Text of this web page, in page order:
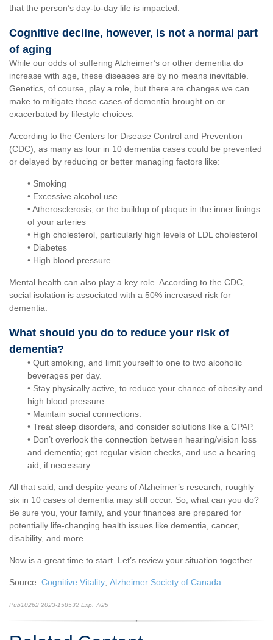
that the person’s day-to-day life is impacted.
Cognitive decline, however, is not a normal part
of aging
While our odds of suffering Alzheimer’s or other dementia do
increase with age, these diseases are by no means inevitable.
Genetics, of course, play a role, but there are changes we can
make to mitigate those cases of dementia brought on or
exacerbated by lifestyle choices.
According to the Centers for Disease Control and Prevention
(CDC), as many as four in 10 dementia cases could be prevented
or delayed by reducing or better managing factors like:
• Smoking
• Excessive alcohol use
• Atherosclerosis, or the buildup of plaque in the inner linings
of your arteries
• High cholesterol, particularly high levels of LDL cholesterol
• Diabetes
• High blood pressure
Mental health can also play a key role. According to the CDC,
social isolation is associated with a 50% increased risk for
dementia.
What should you do to reduce your risk of
dementia?
• Quit smoking, and limit yourself to one to two alcoholic
beverages per day.
• Stay physically active, to reduce your chance of obesity and
high blood pressure.
• Maintain social connections.
• Treat sleep disorders, and consider solutions like a CPAP.
• Don’t overlook the connection between hearing/vision loss
and dementia; get regular vision checks, and use a hearing
aid, if necessary.
All that said, and despite years of Alzheimer’s research, roughly
six in 10 cases of dementia may still occur. So, what can you do?
Be sure you, your family, and your finances are prepared for
potentially life-changing health issues like dementia, cancer,
disability, and more.
Now is a great time to start. Let’s review your situation together.
Source: Cognitive Vitality; Alzheimer Society of Canada
Pub10262 2023-158532 Exp. 7/25